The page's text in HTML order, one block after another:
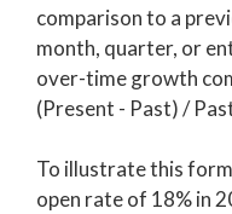
comparison to a
month, quarter, or
over-time growth
(Present - Past) /
To illustrate this
open rate of 18% in